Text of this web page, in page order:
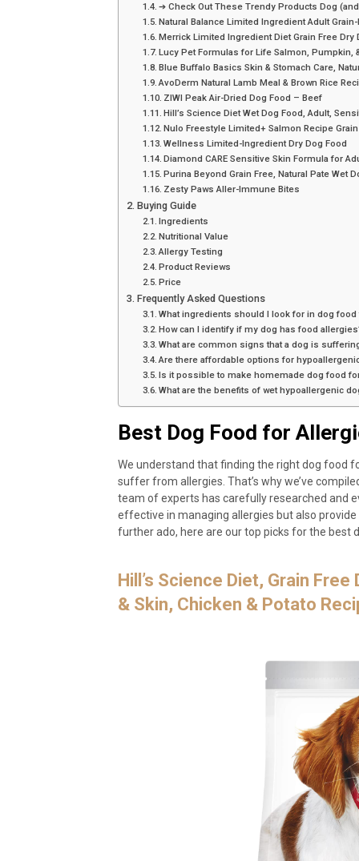
➔ Check Out These Trendy Products Dog
Natural Balance Limited Ingredient Adult
Merrick Limited Ingredient Diet Grain Free Dry
Lucy Pet Formulas for Life Salmon, Pumpkin,
Blue Buffalo Basics Skin & Stomach Care,
AvoDerm Natural Lamb Meal & Brown Rice
ZIWI Peak Air-Dried Dog Food – Beef
Hill’s Science Diet Wet Dog Food, Adult,
Nulo Freestyle Limited+ Salmon Recipe
Wellness Limited-Ingredient Dry Dog Food
Diamond CARE Sensitive Skin Formula for
Purina Beyond Grain Free, Natural Pate Wet
Zesty Paws Aller-Immune Bites
Buying Guide
Ingredients
Nutritional Value
Allergy Testing
Product Reviews
Price
Frequently Asked Questions
What ingredients should I look for in dog
How can I identify if my dog has food
What are common signs that a dog is
Are there affordable options for
Is it possible to make homemade dog food
What are the benefits of wet hypoallergenic
Best Dog Food for
We understand that finding the right dog food
suffer from allergies. That’s why we’ve
team of experts has carefully researched and
effective in managing allergies but also
further ado, here are our top picks for the best
Hill’s Science Diet, Grain
& Skin, Chicken & Potato